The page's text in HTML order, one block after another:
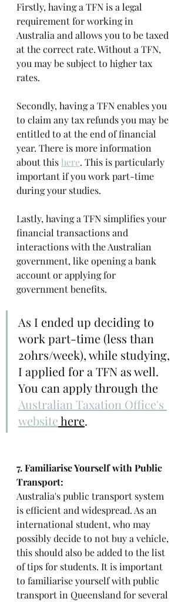
Firstly, having a TFN is a legal
requirement for working in
Australia and allows you to be taxed
at the correct rate. Without a TFN,
you may be subject to higher tax
rates.
Secondly, having a TFN enables you
to claim any tax refunds you may be
entitled to at the end of financial
year. There is more information
about this here. This is particularly
important if you work part-time
during your studies.
Lastly, having a TFN simplifies your
financial transactions and
interactions with the Australian
government, like opening a bank
account or applying for
government benefits.
As I ended up deciding to
work part-time (less than
20hrs/week), while studying,
I applied for a TFN as well.
You can apply through the
Australian Taxation Office's
website here.
7. Familiarise Yourself with Public
Transport:
Australia's public transport system
is efficient and widespread. As an
international student, who may
possibly decide to not buy a vehicle,
this should also be added to the list
of tips for students. It is important
to familiarise yourself with public
transport in Queensland for several